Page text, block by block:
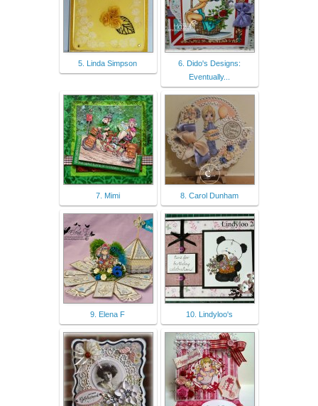
5. Linda Simpson
6. Dido's Designs:
Eventually...
7. Mimi 8. Carol Dunham
9. Elena F 10. Lindyloo's